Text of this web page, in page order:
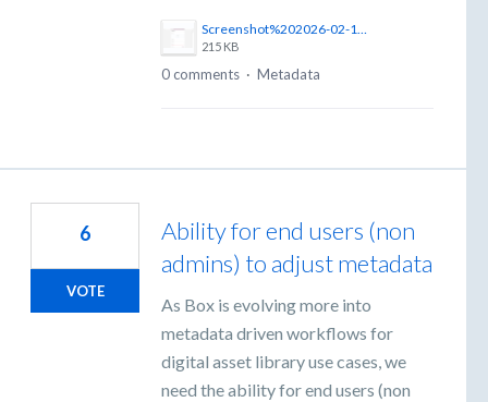
Screenshot%202026-02-17%20at%2016.07.28.png
215 KB
0 comments · Metadata
Ability for end users (non
admins) to adjust metadata
As Box is evolving more into
metadata driven workflows for
digital asset library use cases, we
need the ability for end users (non
6
VOTE